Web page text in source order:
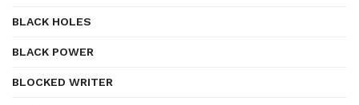
BLACK HOLES
BLACK POWER
BLOCKED WRITER